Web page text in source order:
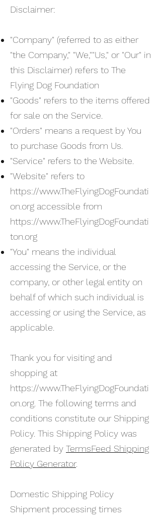
Disclaimer:
"Company" (referred to as either
"the Company," "We,""Us," or "Our" in
this Disclaimer) refers to The
Flying Dog Foundation
"Goods" refers to the items offered
for sale on the Service.
"Orders" means a request by You
to purchase Goods from Us.
"Service" refers to the Website.
"Website" refers to
https://www.TheFlyingDogFoundati
on.org accessible from
https://www.TheFlyingDogFoundati
ton.org
"You" means the individual
accessing the Service, or the
company, or other legal entity on
behalf of which such individual is
accessing or using the Service, as
applicable.
Thank you for visiting and
shopping at
https://www.TheFlyingDogFoundati
on.org . The following terms and
conditions constitute our Shipping
Policy. This Shipping Policy was
generated by TermsFeed Shipping
Policy Generator.
Domestic Shipping Policy
Shipment processing times